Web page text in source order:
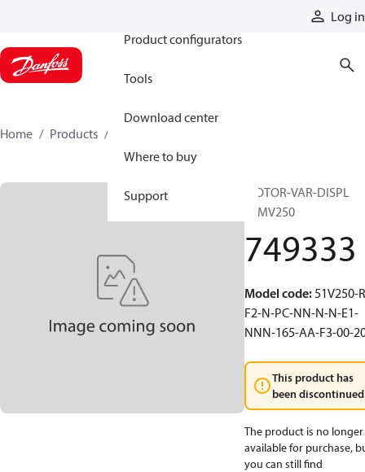
Log in
Product configurators
Tools
Download center
Where to buy
Support
Home Products
MOTOR-VAR-DISPL
51MV250
749333
Model code:51V250-
F2-N-PC-NN-N-N-E1-
NNN-165-AA-F3-00-
This product has
been
The product is no longer
available for purchase,
you can still find